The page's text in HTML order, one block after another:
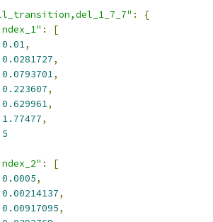
:
{
:
[
0.01,
0.0281727,
0.0793701,
0.223607,
0.629961,
1.77477,
5
:
[
0.0005,
0.00214137,
0.00917095,